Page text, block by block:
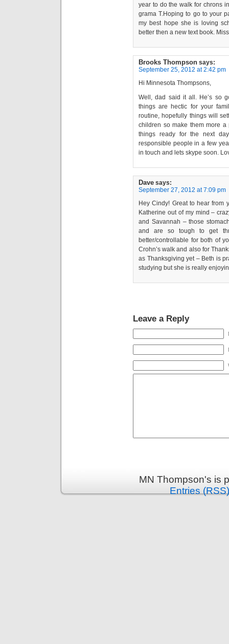
year to do the walk for chrons
grama T.Hoping to go to your
my best hope she is loving
better then a new text book.
Brooks Thompson says:
September 25, 2012 at 2:42 pm
Hi Minnesota Thompsons,
Well, dad said it all. He’s so
things are hectic for your
routine, hopefully things will
children so make them more
things ready for the next
responsible people in a few
in touch and lets skype soon.
Dave says:
September 27, 2012 at 7:09 pm
Hey Cindy! Great to hear from
Katherine out of my mind –
and Savannah – those
and are so tough to get
better/controllable for both of
Crohn’s walk and also for
as Thanksgiving yet – Beth is
studying but she is really
Leave a Reply
MN Thompson's is
Entries (RSS)